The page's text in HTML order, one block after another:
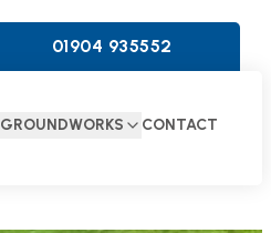
01904 935552
GROUNDWORKS CONTACT